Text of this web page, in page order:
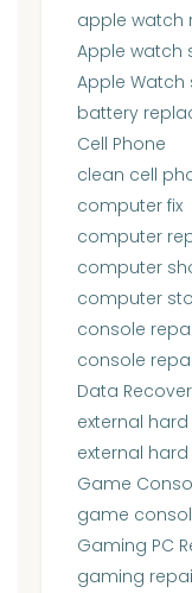
apple watch
Apple watch
Apple
battery
Cell Phone
clean cell
computer fix
computer
computer
computer
console
console
Data
external
external
Game
game
Gaming PC
gaming